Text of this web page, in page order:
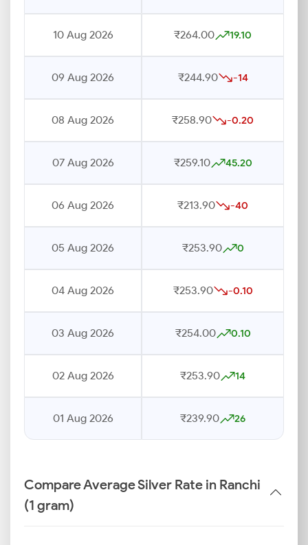
10 Aug 2026 ₹264.00 19.10
09 Aug 2026 ₹244.90 -14
08 Aug 2026 ₹258.90 -0.20
07 Aug 2026 ₹259.10 45.20
06 Aug 2026 ₹213.90 -40
05 Aug 2026 ₹253.90 0
04 Aug 2026 ₹253.90 -0.10
03 Aug 2026 ₹254.00 0.10
02 Aug 2026 ₹253.90 14
01 Aug 2026 ₹239.90 26
Compare Average Silver Rate in Ranchi
(1 gram)